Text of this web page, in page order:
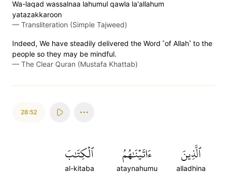
Wa-laqad wassalnaa lahumul qawla la'allahum
yatazakkaroon
— Transliteration (Simple Tajweed)
Indeed, We have steadily delivered the Word ˹of Allah˺ to the
people so they may be mindful.
— The Clear Quran (Mustafa Khattab)
28:52
ٱلَّذِينَ
alladhina
ءَاتَيۡنَٰهُمُ
ataynahumu
ٱلۡكِتَٰبَ
al-kitaba